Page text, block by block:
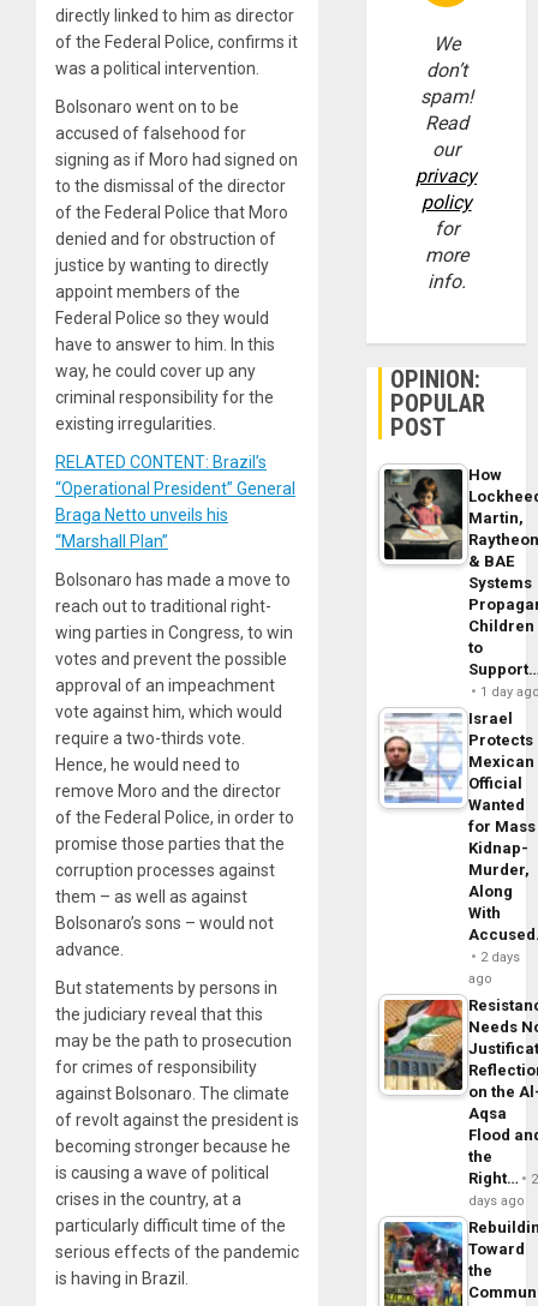
directly linked to him as director
of the Federal Police, confirms it
was a political intervention.
Bolsonaro went on to be
accused of falsehood for
signing as if Moro had signed on
to the dismissal of the director
of the Federal Police that Moro
denied and for obstruction of
justice by wanting to directly
appoint members of the
Federal Police so they would
have to answer to him. In this
way, he could cover up any
criminal responsibility for the
existing irregularities.
RELATED CONTENT: Brazil’s
“Operational President” General
Braga Netto unveils his
“Marshall Plan”
Bolsonaro has made a move to
reach out to traditional right-
wing parties in Congress, to win
votes and prevent the possible
approval of an impeachment
vote against him, which would
require a two-thirds vote.
Hence, he would need to
remove Moro and the director
of the Federal Police, in order to
promise those parties that the
corruption processes against
them – as well as against
Bolsonaro’s sons – would not
advance.
But statements by persons in
the judiciary reveal that this
may be the path to prosecution
for crimes of responsibility
against Bolsonaro. The climate
of revolt against the president is
becoming stronger because he
is causing a wave of political
crises in the country, at a
particularly difficult time of the
serious effects of the pandemic
is having in Brazil.
We
don’t
spam!
Read
our
privacy
policy
for
more
info.
OPINION:
POPULAR
POST
How
Martin,
& BAE
Systems
Children
to
1 day
Israel
Protects
Mexican
Official
Wanted
for Mass
Kidnap-
Murder,
Along
With
2 days
ago
Needs
on the
Aqsa
Flood
the
Right…
2
days ago
Toward
the